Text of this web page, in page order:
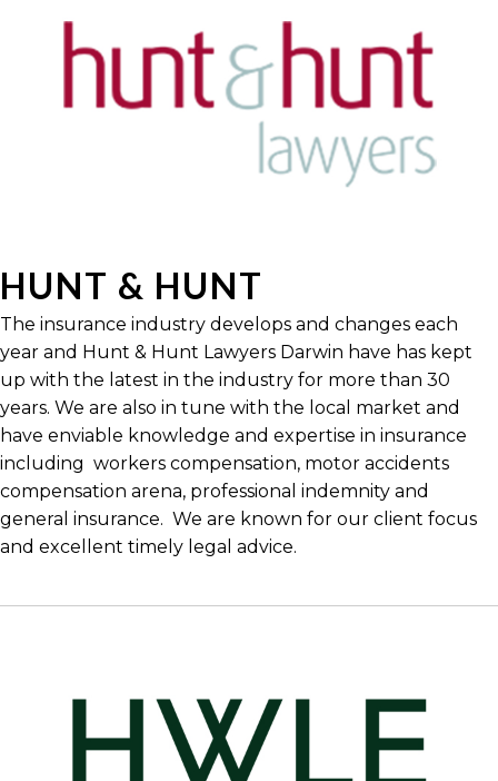
HUNT & HUNT
The insurance industry develops and changes each
year and Hunt & Hunt Lawyers Darwin have has kept
up with the latest in the industry for more than 30
years. We are also in tune with the local market and
have enviable knowledge and expertise in insurance
including workers compensation, motor accidents
compensation arena, professional indemnity and
general insurance. We are known for our client focus
and excellent timely legal advice.